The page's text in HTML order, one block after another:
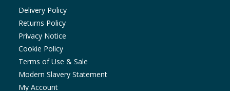
Delivery Policy
Returns Policy
Privacy Notice
Cookie Policy
Terms of Use & Sale
Modern Slavery Statement
My Account